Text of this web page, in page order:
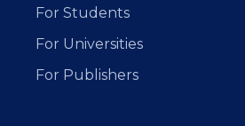
For Students
For Universities
For Publishers